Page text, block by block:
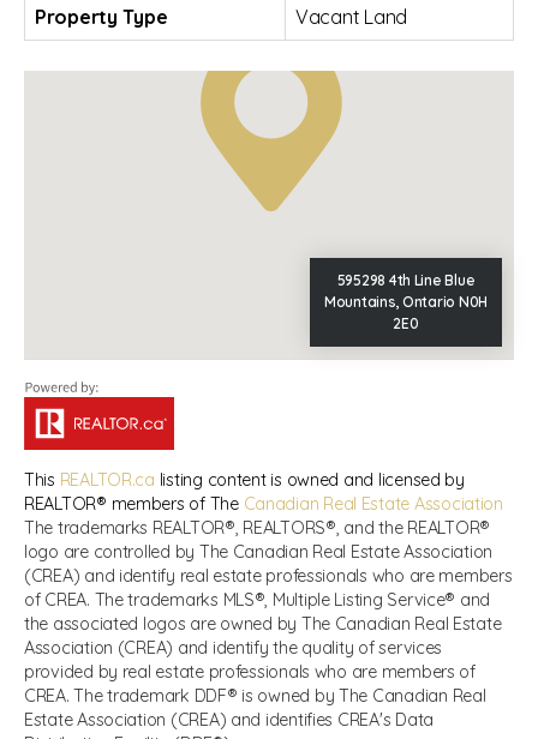
Property Type
Vacant Land
595298 4th Line Blue
Mountains, Ontario N0H
2E0
This REALTOR.ca listing content is owned and licensed by
REALTOR® members of The Canadian Real Estate Association
The trademarks REALTOR®, REALTORS®, and the REALTOR®
logo are controlled by The Canadian Real Estate Association
(CREA) and identify real estate professionals who are members
of CREA. The trademarks MLS®, Multiple Listing Service® and
the associated logos are owned by The Canadian Real Estate
Association (CREA) and identify the quality of services
provided by real estate professionals who are members of
CREA. The trademark DDF® is owned by The Canadian Real
Estate Association (CREA) and identifies CREA's Data